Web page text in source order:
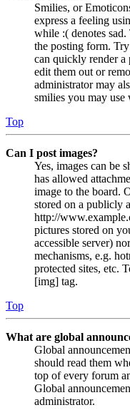
Smilies, or
express a feeling
while :( denotes
the posting form.
can quickly render a
edit them out or
administrator may
smilies you may use
Top
Can I post images?
Yes, images can be
has allowed
image to the board.
stored on a publicly
http://
pictures stored on
accessible server)
mechanisms, e.g.
protected sites, etc.
[img] tag.
Top
What are global
Global
should read them
top of every forum
Global
administrator.